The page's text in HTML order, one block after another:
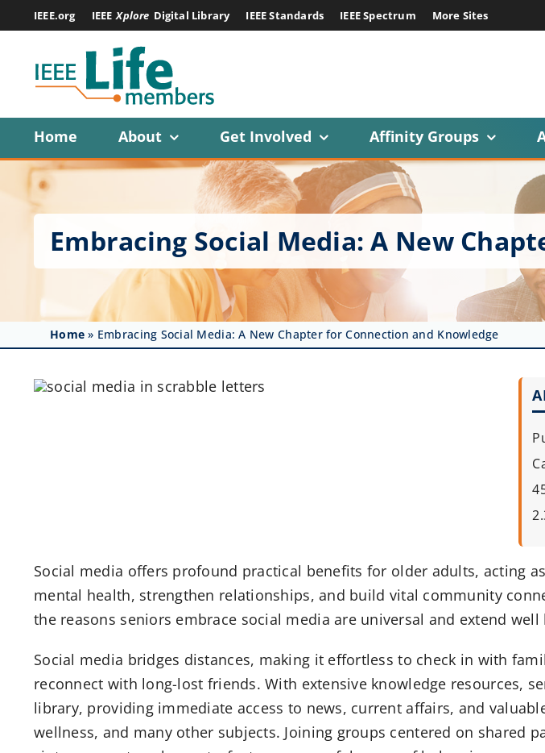
to
content
IEEE.org IEEE Xplore Digital Library IEEE Standards IEEE Spectrum More Sites
Home
About Get Involved Affinity Groups
Embracing Social Media: A New
Home » Embracing Social Media: A New Chapter for Connection and Knowledge
Social media offers profound practical benefits for older adults, acting
mental health, strengthen relationships, and build vital community
the reasons seniors embrace social media are universal and extend
Social media bridges distances, making it effortless to check in with
reconnect with long-lost friends. With extensive knowledge resources,
library, providing immediate access to news, current affairs, and
wellness, and many other subjects. Joining groups centered on shared